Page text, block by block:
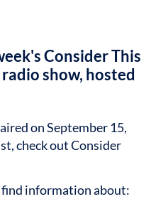
Consider This
show, hosted
on September 15,
check out Consider
information about: